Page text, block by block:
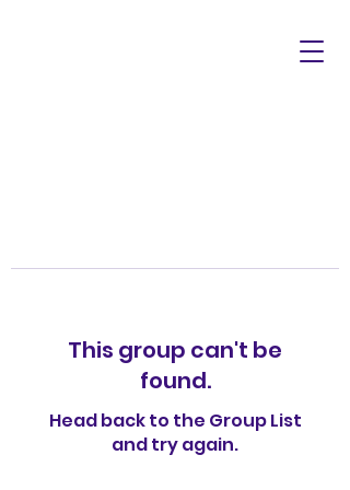
This group can't be
found.
Head back to the Group List
and try again.